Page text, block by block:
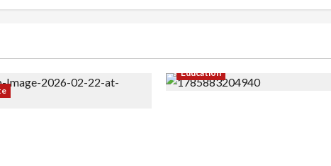
Education